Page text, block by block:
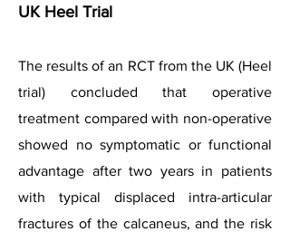
UK Heel Trial
The results of an RCT from the UK (Heel
trial) concluded that operative
treatment compared with non-operative
showed no symptomatic or functional
advantage after two years in patients
with typical displaced intra-articular
fractures of the calcaneus, and the risk